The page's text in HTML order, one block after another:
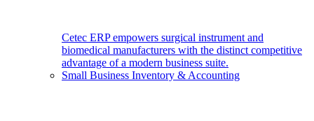
Cetec ERP empowers surgical instrument and
biomedical manufacturers with the distinct competitive
advantage of a modern business suite.
Small Business Inventory & Accounting